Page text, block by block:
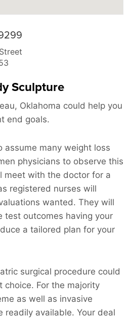
Sculpture
Oklahoma could help you
end goals.
assume many weight loss
physicians to observe this
meet with the doctor for a
registered nurses will
wanted. They will
test outcomes having your
a tailored plan for your
surgical procedure could
choice. For the majority
as well as invasive
readily available. Your deal